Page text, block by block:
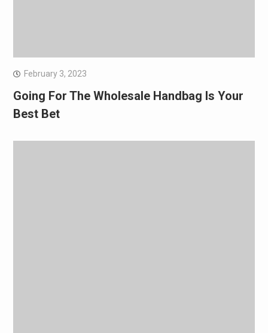
February 3, 2023
Going For The Wholesale Handbag Is Your
Best Bet